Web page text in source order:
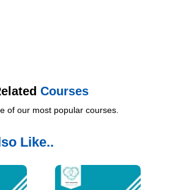
Courses
of our most popular courses.
Like..